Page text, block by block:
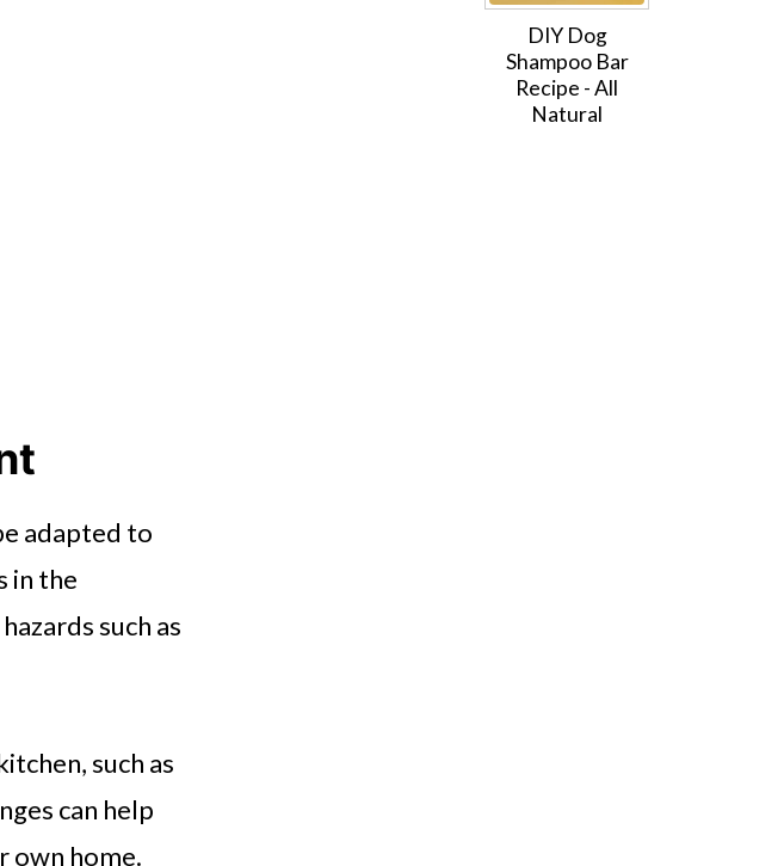
adapted to
in the
such as
such as
can help
own home.
DIY Dog
Shampoo Bar
Recipe - All
Natural